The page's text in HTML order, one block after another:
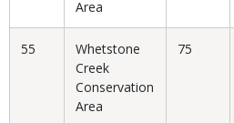
Area
55
Whetstone
Creek
Conservation
Area
75